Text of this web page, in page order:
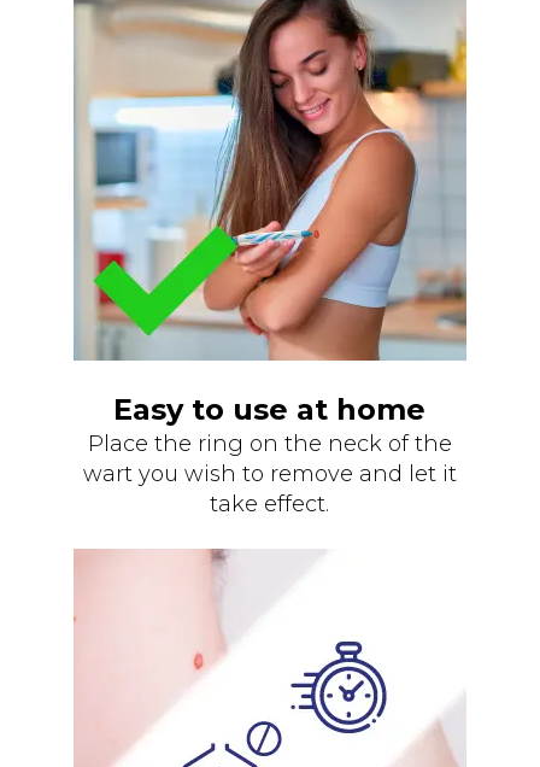
Easy to use at home
Place the ring on the neck of the
wart you wish to remove and let it
take effect.